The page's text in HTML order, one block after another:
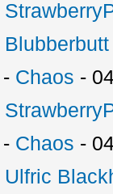
Blubberbutt
- Chaos -
- Chaos -
Ulfric